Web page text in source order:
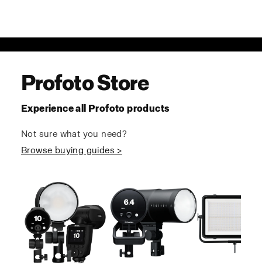
Profoto Store
Experience all Profoto products
Not sure what you need?
Browse buying guides >